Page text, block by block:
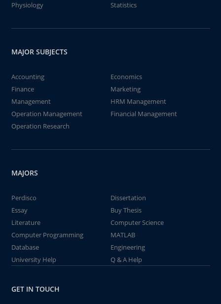
Physiology
Statistics
MAJOR SUBJECTS
Accounting
Economics
Finance
Marketing
Management
HRM Management
Operation Management
Financial Management
Operation Research
MAJORS
Perdisco
Dissertation
Essay
Buy Thesis
Literature
Computer Science
Computer Programming
MATLAB
Database
Engineering
University Help
Q & A Help
GET IN TOUCH